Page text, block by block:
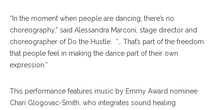
“In the moment when people are dancing, there’s no
choreography,” said Alessandra Marconi, stage director and
choreographer of Do the Hustle. “… That’s part of the freedom
that people feel in making the dance part of their own
expression.”
This performance features music by Emmy Award nominee
Chari Glogovac-Smith, who integrates sound healing